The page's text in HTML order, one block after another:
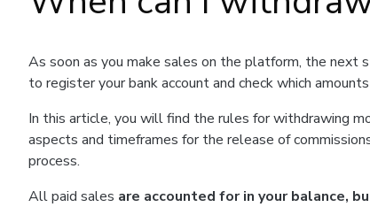
As soon as you make sales on the platform, the next
to register your bank account and check which
In this article, you will find the rules for withdrawing
aspects and timeframes for the release of
process.
All paid sales are accounted for in your balance,